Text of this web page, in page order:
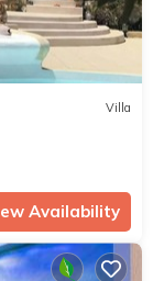
Villa
Availability